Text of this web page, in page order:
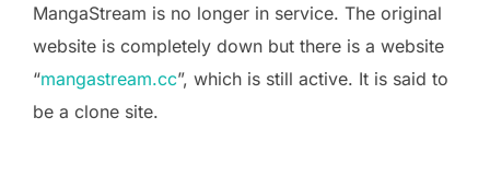
MangaStream is no longer in service. The original
website is completely down but there is a website
“mangastream.cc”, which is still active. It is said to
be a clone site.